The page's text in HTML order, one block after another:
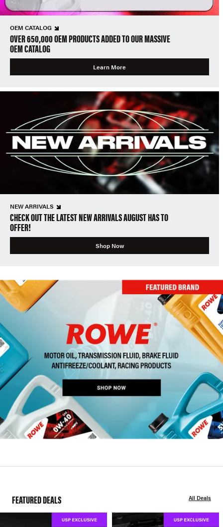
OEM CATALOG
OVER 650,000 OEM PRODUCTS ADDED TO OUR MASSIVE
OEM CATALOG
Learn More
NEW ARRIVALS
CHECK OUT THE LATEST NEW ARRIVALS AUGUST HAS TO
OFFER!
Shop Now
FEATURED DEALS All Deals